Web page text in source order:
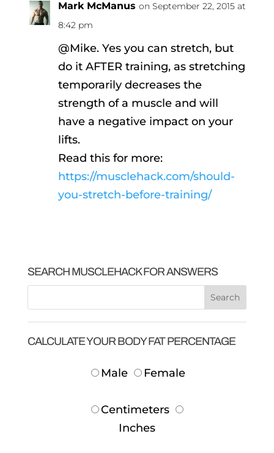
Mark McManus on September 22, 2015 at
8:42 pm
@Mike. Yes you can stretch, but
do it AFTER training, as stretching
temporarily decreases the
strength of a muscle and will
have a negative impact on your
lifts.
Read this for more:
https://musclehack.com/should-
you-stretch-before-training/
SEARCH MUSCLEHACK FOR ANSWERS
CALCULATE YOUR BODY FAT PERCENTAGE
Male Female
Centimeters
Inches